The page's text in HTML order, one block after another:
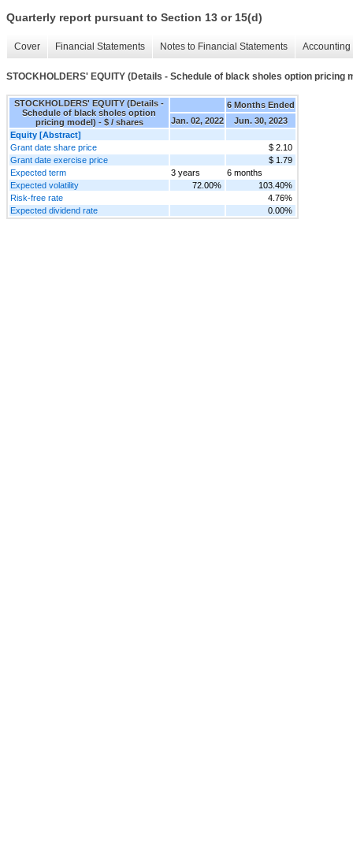
Quarterly report pursuant to Section 13 or 15(d)
Cover Financial Statements Notes to Financial Statements
STOCKHOLDERS' EQUITY (Details - Schedule of black sholes option pricing
STOCKHOLDERS' EQUITY (Details -
Schedule of black sholes option
pricing model) - $ / shares
6 Months Ended
Jan. 02, 2022
Jun. 30, 2023
Equity [Abstract]
Grant date share price
$ 2.10
Grant date exercise price
$ 1.79
Expected term
3 years
6 months
Expected volatility
72.00%
103.40%
Risk-free rate
4.76%
Expected dividend rate
0.00%